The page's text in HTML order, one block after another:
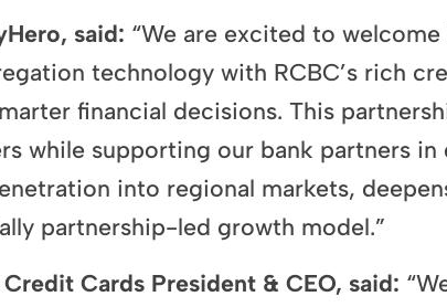
said: “We are excited to
technology with RCBC’s rich
financial decisions. This
while supporting our bank partners
into regional markets,
partnership-led growth model.”
Cards President & CEO, said: